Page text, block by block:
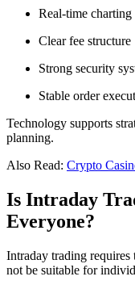
Real-time charting
Clear fee structure
Strong security
Stable order
Technology supports
planning.
Also Read: Crypto
Is Intraday
Everyone?
Intraday trading
not be suitable for